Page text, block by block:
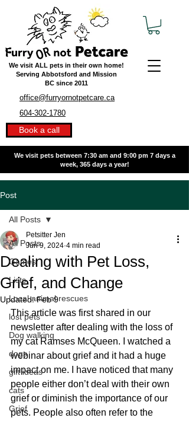
office@furryornotpetcare.ca
We visit pets between 7:30 am and 9:00 pm 7 days a
week, 365 days a year!
604-302-1780
Book a call
We visit ALL pets in their own home!
Serving Abbotsford and Mission
BC since 2011
Post
All Posts
Games
Lists
Local animal rescues
lost pets
Dog walking
dogs
gift ideas
cats
Grief
All Posts
Dealing with Pet Loss,
Grief, and Change
Petsitter Jen
Jun 9, 2024 4 min read
Updated:Feb 9
This article was first shared in our
newsletter after dealing with the loss of
my cat Ramses McQueen. I watched a
webinar about grief and it had a huge
impact on me. I have noticed that many
people either don’t deal with their own
grief or diminish the importance of our
pets. People also often refer to the